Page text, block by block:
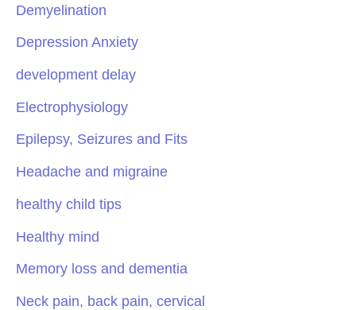
Demyelination
Depression Anxiety
development delay
Electrophysiology
Epilepsy, Seizures and Fits
Headache and migraine
healthy child tips
Healthy mind
Memory loss and dementia
Neck pain, back pain, cervical